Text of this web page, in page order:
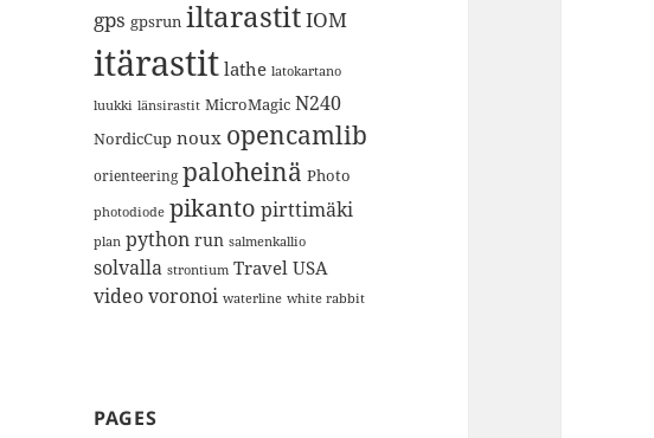
gps gpsrun iltarastitIOM
itärastit lathe latokartano
luukki länsirastit MicroMagic N240
NordicCup noux opencamlib
orienteering paloheinä Photo
photodiode pikanto pirttimäki
plan python run salmenkallio
solvalla strontium Travel USA
videovoronoi waterline white rabbit
PAGES